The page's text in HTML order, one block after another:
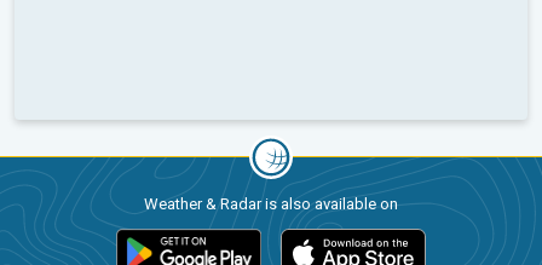
Weather & Radar is also available on